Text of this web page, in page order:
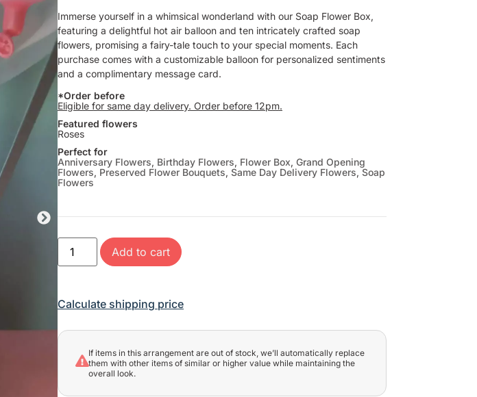
Immerse yourself in a whimsical wonderland with our Soap Flower Box,
featuring a delightful hot air balloon and ten intricately crafted soap
flowers, promising a fairy-tale touch to your special moments. Each
purchase comes with a customizable balloon for personalized sentiments
and a complimentary message card.
*Order before
Eligible for same day delivery. Order before 12pm.
Featured flowers
Roses
Perfect for
Anniversary Flowers, Birthday Flowers, Flower Box, Grand Opening
Flowers, Preserved Flower Bouquets, Same Day Delivery Flowers, Soap
Flowers
Add to cart
Calculate shipping price
If items in this arrangement are out of stock, we’ll automatically replace
them with other items of similar or higher value while maintaining the
overall look.